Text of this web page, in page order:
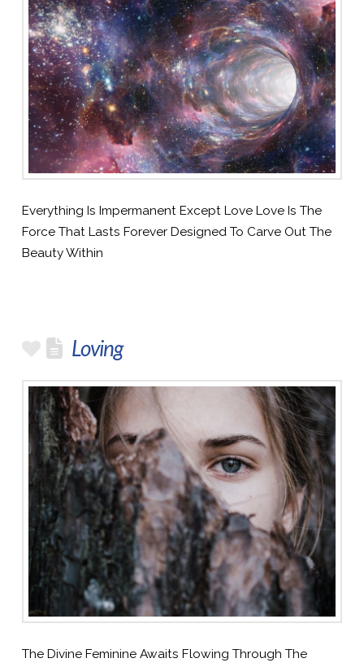
Everything Is Impermanent Except Love Love Is The
Force That Lasts Forever Designed To Carve Out The
Beauty Within
Loving
The Divine Feminine Awaits Flowing Through The